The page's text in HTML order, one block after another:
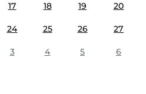
17 18 19 20
24 25 26 27
3 4 5 6